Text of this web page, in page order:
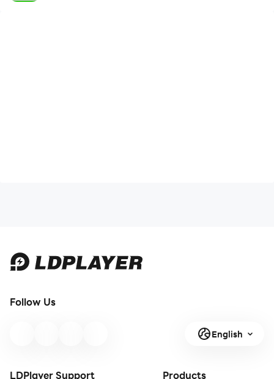
Follow Us
English
LDPlayer Support Products